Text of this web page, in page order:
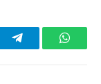
Telegram